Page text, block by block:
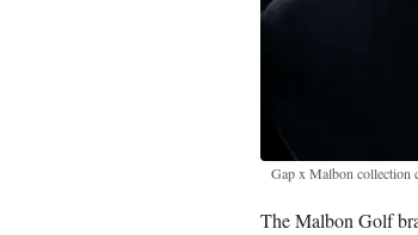
Gap x Malbon collection
The Malbon Golf